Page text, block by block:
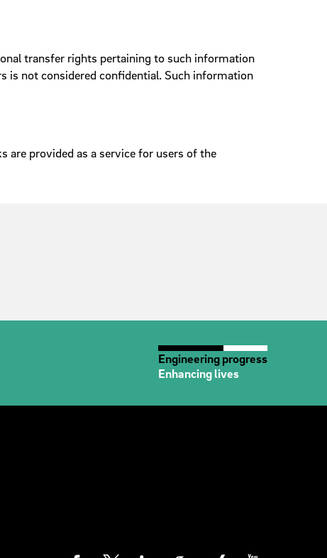
transfer rights pertaining to such information
is not considered confidential. Such information
are provided as a service for users of the
Engineering progress
Enhancing lives